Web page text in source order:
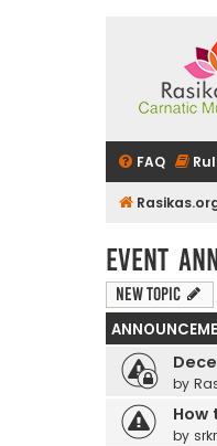
FAQ
Event
New Topic
by
by